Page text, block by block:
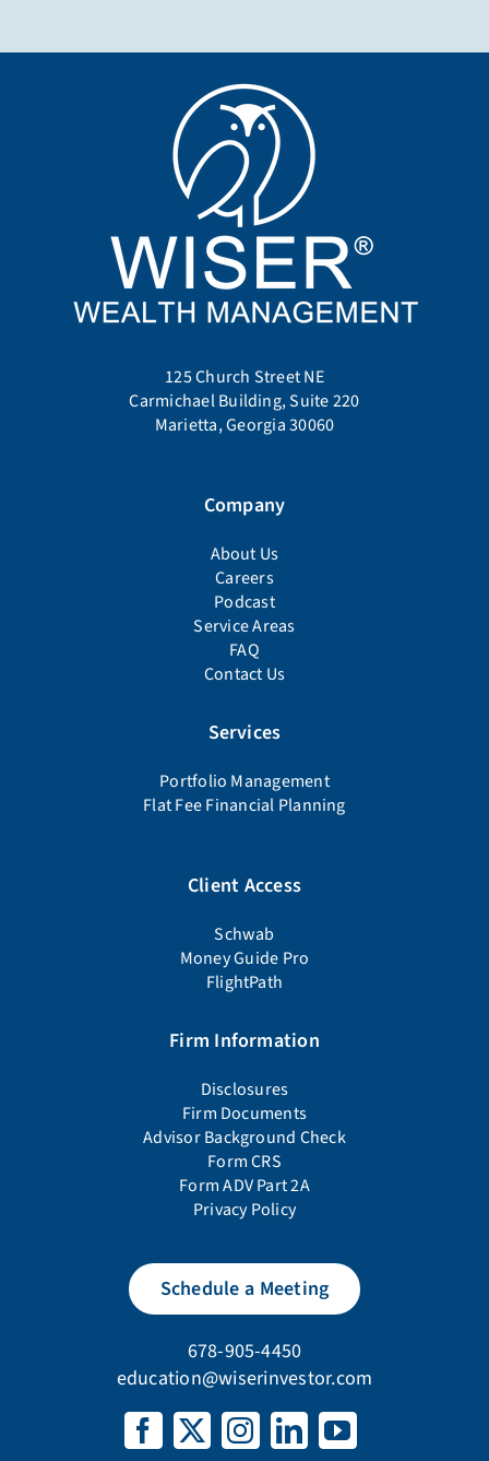
125 Church Street NE
Carmichael Building, Suite 220
Marietta, Georgia 30060
Company
About Us
Careers
Podcast
Service Areas
FAQ
Contact Us
Services
Portfolio Management
Flat Fee Financial Planning
Client Access
Schwab
Money Guide Pro
FlightPath
Firm Information
Disclosures
Firm Documents
Advisor Background Check
Form CRS
Form ADV Part 2A
Privacy Policy
Schedule a Meeting
678-905-4450
education@wiserinvestor.com